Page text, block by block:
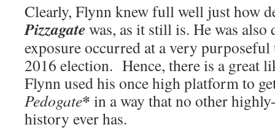
Clearly, Flynn knew full well just how
Pizzagate was, as it still is. He was also
exposure occurred at a very
2016 election. Hence, there is a great
Flynn used his once high platform to
Pedogate* in a way that no other
history ever has.